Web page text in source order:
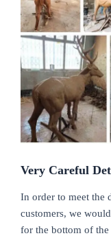
Very Careful D
In order to meet the
customers, we
for the bottom of the